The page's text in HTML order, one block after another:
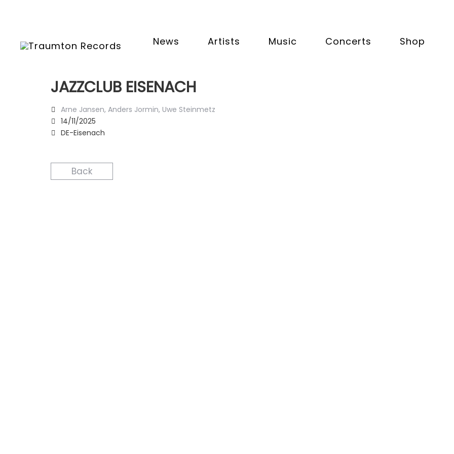
News Artists Music Concerts Shop
JAZZCLUB EISENACH
Arne Jansen, Anders Jormin, Uwe Steinmetz
14/11/2025
DE-Eisenach
Back